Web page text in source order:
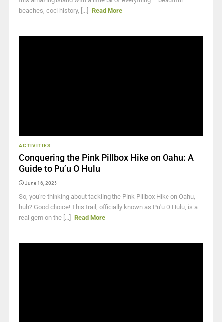
beaches, cool history, [...]
Read More
ACTIVITIES
Conquering the Pink Pillbox Hike on Oahu: A
Guide to Pu’u O Hulu
June 16, 2025
So, you're thinking about tackling the Pink Pillbox Hike on Oahu,
huh? Good choice! This trail, officially known as Pu'u O Hulu, is a
real gem on the [...]
Read More